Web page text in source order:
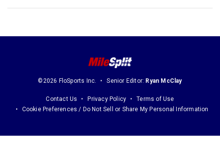
©2026 FloSports Inc. Senior Editor: Ryan McClay
Contact Us Privacy Policy
Terms of Use
Cookie Preferences / Do Not Sell or Share My Personal Information